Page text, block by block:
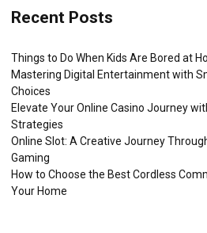
Recent Posts
Things to Do When Kids Are Bored at
Mastering Digital Entertainment with
Choices
Elevate Your Online Casino Journey
Strategies
Online Slot: A Creative Journey
Gaming
How to Choose the Best Cordless
Your Home